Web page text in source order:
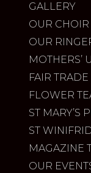
GALLERY
OUR CHOIR
OUR
MOTHERS’
FAIR TRADE
FLOWER
ST MARY’S
ST
MAGAZINE
OUR